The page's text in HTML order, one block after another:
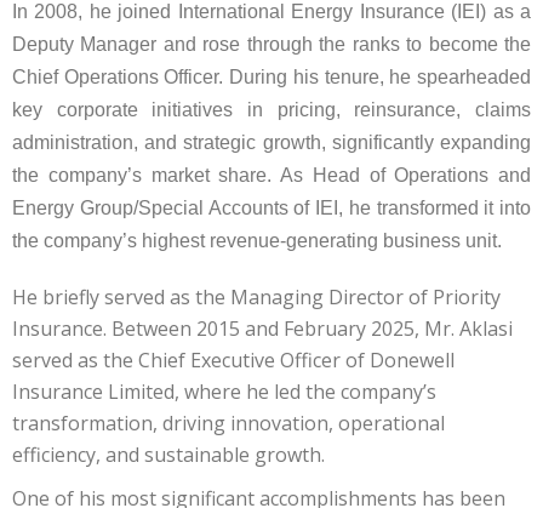
In 2008, he joined International Energy Insurance (IEI) as a
Deputy Manager and rose through the ranks to become the
Chief Operations Officer. During his tenure, he spearheaded
key corporate initiatives in pricing, reinsurance, claims
administration, and strategic growth, significantly expanding
the company’s market share. As Head of Operations and
Energy Group/Special Accounts of IEI, he transformed it into
the company’s highest revenue-generating business unit.
He briefly served as the Managing Director of Priority
Insurance. Between 2015 and February 2025, Mr. Aklasi
served as the Chief Executive Officer of Donewell
Insurance Limited, where he led the company’s
transformation, driving innovation, operational
efficiency, and sustainable growth.
One of his most significant accomplishments has been